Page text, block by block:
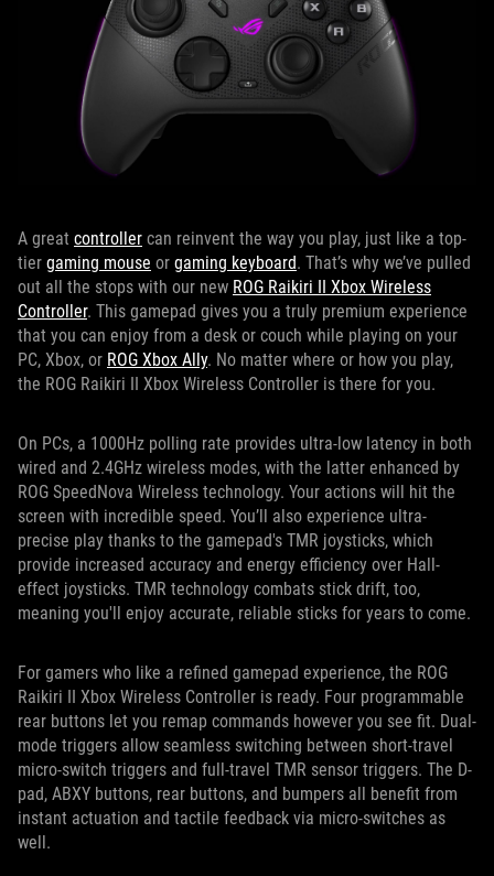
A great controller can reinvent the way you play, just like a top-
tier gaming mouse or gaming keyboard. That’s why we’ve pulled
out all the stops with our new ROG Raikiri II Xbox Wireless
Controller. This gamepad gives you a truly premium experience
that you can enjoy from a desk or couch while playing on your
PC, Xbox, or ROG Xbox Ally. No matter where or how you play,
the ROG Raikiri II Xbox Wireless Controller is there for you.
On PCs, a 1000Hz polling rate provides ultra-low latency in both
wired and 2.4GHz wireless modes, with the latter enhanced by
ROG SpeedNova Wireless technology. Your actions will hit the
screen with incredible speed. You’ll also experience ultra-
precise play thanks to the gamepad's TMR joysticks, which
provide increased accuracy and energy efficiency over Hall-
effect joysticks. TMR technology combats stick drift, too,
meaning you'll enjoy accurate, reliable sticks for years to come.
For gamers who like a refined gamepad experience, the ROG
Raikiri II Xbox Wireless Controller is ready. Four programmable
rear buttons let you remap commands however you see fit. Dual-
mode triggers allow seamless switching between short-travel
micro-switch triggers and full-travel TMR sensor triggers. The D-
pad, ABXY buttons, rear buttons, and bumpers all benefit from
instant actuation and tactile feedback via micro-switches as
well.